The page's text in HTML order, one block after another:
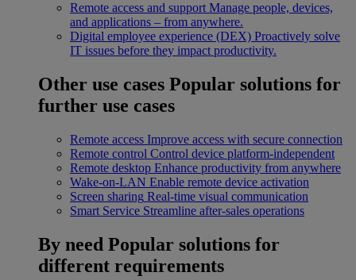
Remote access and support Manage people, devices,
and applications – from anywhere.
Digital employee experience (DEX) Proactively solve
IT issues before they impact productivity.
Other use cases Popular solutions for
further use cases
Remote access Improve access with secure connection
Remote control Control device platform-independent
Remote desktop Enhance productivity from anywhere
Wake-on-LAN Enable remote device activation
Screen sharing Real-time visual communication
Smart Service Streamline after-sales operations
By need Popular solutions for
different requirements